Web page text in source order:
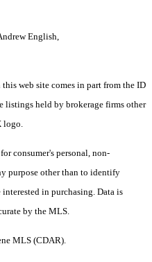
English,
web site comes in part from the ID
listings held by brokerage firms other
logo.
consumer's personal, non-
purpose other than to identify
in purchasing. Data is
by the MLS.
MLS (CDAR).